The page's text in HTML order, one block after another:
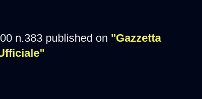
n.383 published on "Gazzetta